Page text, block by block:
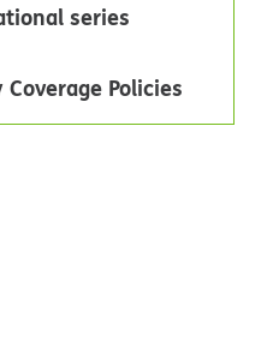
series
Policies